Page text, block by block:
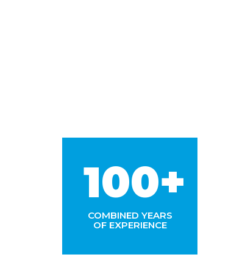
100+
COMBINED YEARS
OF EXPERIENCE